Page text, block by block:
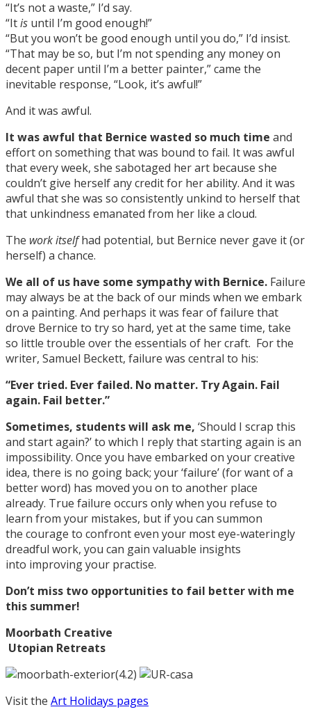
“It’s not a waste,” I’d say.
“Itis until I’m good enough!”
“But you won’t be good enough until you do,” I’d insist.
“That may be so, but I’m not spending any money on
decent paper until I’m a better painter,” came the
inevitable response, “Look, it’s awful!”
And it was awful.
It was awful that Bernice wasted so much time and
effort on something that was bound to fail. It was awful
that every week, she sabotaged her art because she
couldn’t give herself any credit for her ability. And it was
awful that she was so consistently unkind to herself that
that unkindness emanated from her like a cloud.
The work itselfhad potential, but Bernice never gave it (or
herself) a chance.
We all of us have some sympathy with Bernice. Failure
may always be at the back of our minds when we embark
on a painting. And perhaps it was fear of failure that
drove Bernice to try so hard, yet at the same time, take
so little trouble over the essentials of her craft. For the
writer, Samuel Beckett, failure was central to his:
“Ever tried. Ever failed. No matter. Try Again. Fail
again. Fail better.”
Sometimes, students will ask me, ‘Should I scrap this
and start again?’ to which I reply that starting again is an
impossibility. Once you have embarked on your creative
idea, there is no going back; your ‘failure’ (for want of a
better word) has moved you on to another place
already. True failure occurs only when you refuse to
learn from your mistakes, but if you can summon
the courage to confront even your most eye-wateringly
dreadful work, you can gain valuable insights
into improving your practise.
Don’t miss two opportunities to fail better with me
this summer!
Moorbath Creative
Utopian Retreats
Visit the Art Holidays pages